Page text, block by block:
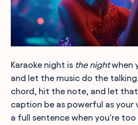
Karaoke night is the nightwhen
and let the music do the
chord, hit the note, and let
caption be as powerful as your
a full sentence when you're